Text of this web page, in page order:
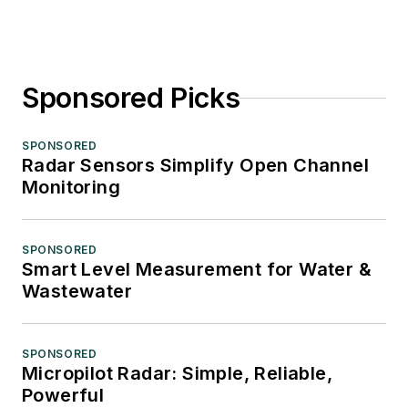
Sponsored Picks
SPONSORED
Radar Sensors Simplify Open Channel
Monitoring
SPONSORED
Smart Level Measurement for Water &
Wastewater
SPONSORED
Micropilot Radar: Simple, Reliable,
Powerful